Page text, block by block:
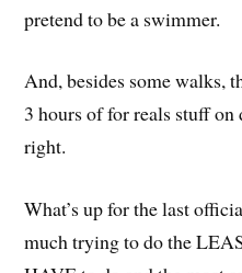
pretend to be a swimmer.
And, besides some walks,
3 hours of for reals stuff
right.
What’s up for the last
much trying to do the